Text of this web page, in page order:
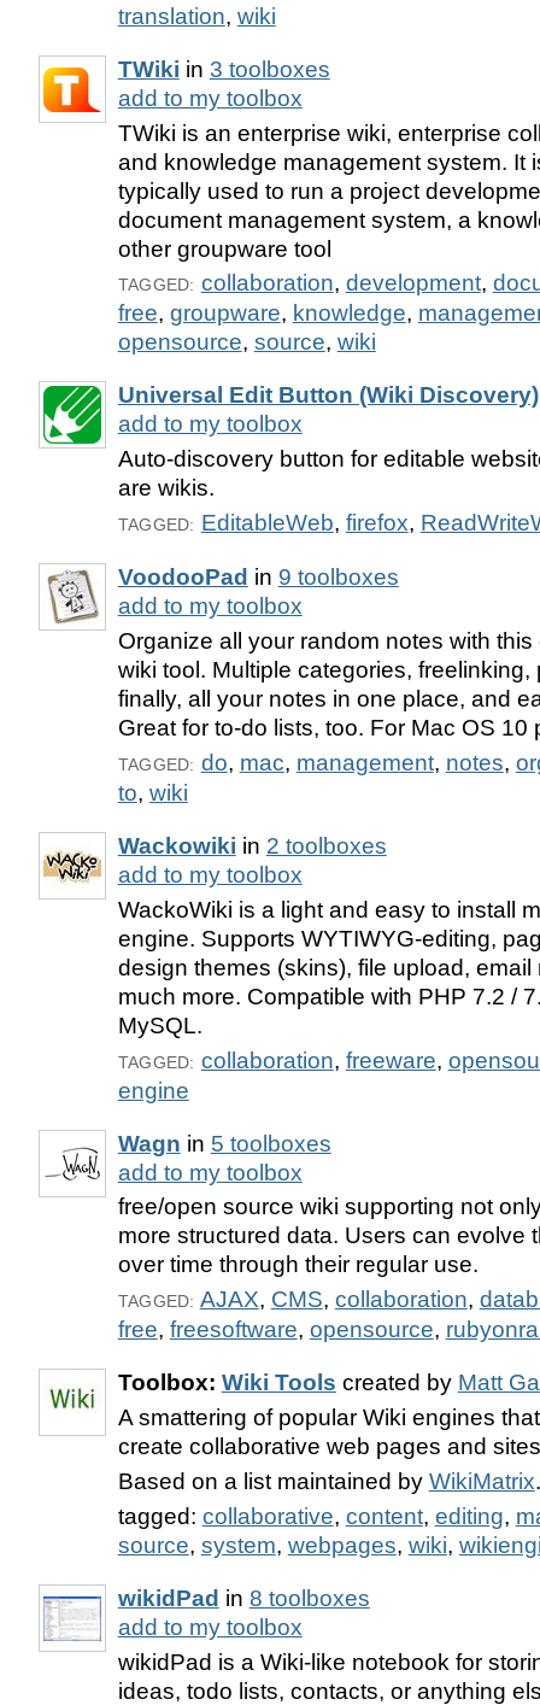
translation, wiki
TWiki in 3 toolboxes
add to my toolbox
TWiki is an enterprise wiki, enterprise
and knowledge management system. It
typically used to run a project
document management system, a
other groupware tool
TAGGED: collaboration, development,
free, groupware, knowledge,
opensource, source, wiki
Universal Edit Button (Wiki Discovery)
add to my toolbox
Auto-discovery button for editable
are wikis.
TAGGED: EditableWeb, firefox,
VoodooPad in 9 toolboxes
add to my toolbox
Organize all your random notes with
wiki tool. Multiple categories, freelinking,
finally, all your notes in one place, and
Great for to-do lists, too. For Mac OS 10
TAGGED: do, mac, management, notes,
to, wiki
Wackowiki in 2 toolboxes
add to my toolbox
WackoWiki is a light and easy to install
engine. Supports WYTIWYG-editing,
design themes (skins), file upload, email
much more. Compatible with PHP 7.2 /
MySQL.
TAGGED: collaboration, freeware,
engine
Wagn in 5 toolboxes
add to my toolbox
free/open source wiki supporting not
more structured data. Users can evolve
over time through their regular use.
TAGGED: AJAX, CMS, collaboration,
free, freesoftware, opensource,
Toolbox: Wiki Tools created by Matt
A smattering of popular Wiki engines
create collaborative web pages and
Based on a list maintained by WikiMatrix.
tagged: collaborative, content, editing,
source, system, webpages, wiki,
wikidPad in 8 toolboxes
add to my toolbox
wikidPad is a Wiki-like notebook for
ideas, todo lists, contacts, or anything